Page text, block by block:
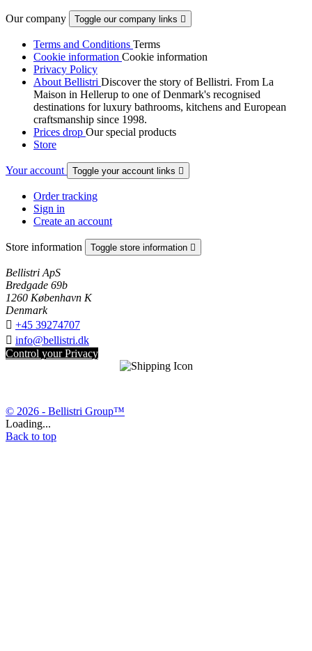
Our company Toggle our company links 
Terms and Conditions Terms
Cookie information Cookie information
Privacy Policy
About Bellistri Discover the story of Bellistri. From La
Maison in Hellerup to one of Denmark's recognised
destinations for luxury bathrooms, kitchens and European
craftsmanship since 1998.
Prices drop Our special products
Store
Your account Toggle your account links 
Order tracking
Sign in
Create an account
Store information Toggle store information 
Bellistri ApS
Bredgade 69b
1260 København K
Denmark
 +45 39274707
 info@bellistri.dk
Control your Privacy
© 2026 - Bellistri Group™
Loading...
Back to top